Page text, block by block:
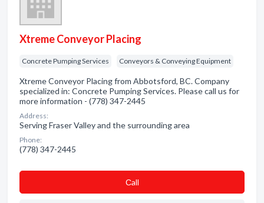
Xtreme Conveyor Placing
Concrete Pumping Services Conveyors & Conveying Equipment
Xtreme Conveyor Placing from Abbotsford, BC. Company
specialized in: Concrete Pumping Services. Please call us for
more information - (778) 347-2445
Address:
Serving Fraser Valley and the surrounding area
Phone:
(778) 347-2445
Сall